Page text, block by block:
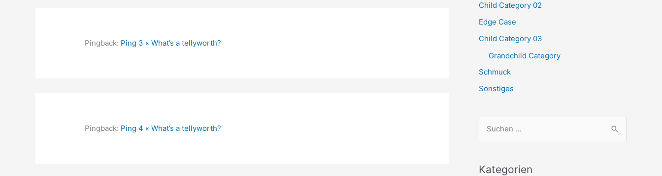
Pingback: Ping 3 « What’s a tellyworth?
Pingback: Ping 4 « What’s a tellyworth?
Child Category 02
Edge Case
Child Category 03
Grandchild Category
Schmuck
Sonstiges
h
Kategorien